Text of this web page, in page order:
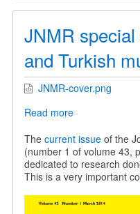
JNMR
and Turkish
JNMR-cover.png
Read moreabout
special
issue
on
Indian
Turkish
The current issueof the
(number 1 of volume 43,
dedicated to research
This is a very important